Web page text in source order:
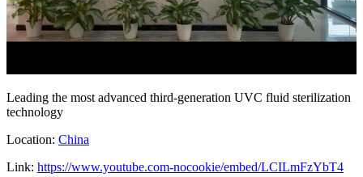
Leading the most advanced third-generation UVC fluid sterilization
technology
Location: China
Link: https://www.youtube.com-nocookie/embed/LCILmFzYbT4